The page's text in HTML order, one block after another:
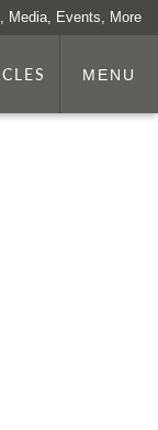
Media, Events, More
MENU